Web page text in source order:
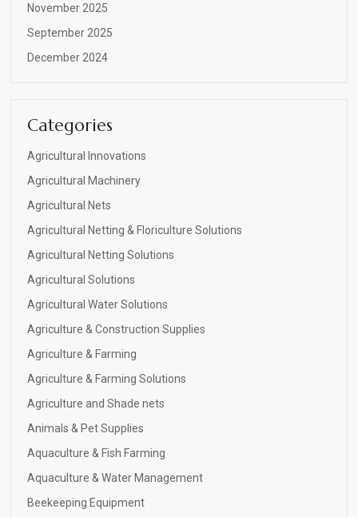
November 2025
September 2025
December 2024
Categories
Agricultural Innovations
Agricultural Machinery
Agricultural Nets
Agricultural Netting & Floriculture Solutions
Agricultural Netting Solutions
Agricultural Solutions
Agricultural Water Solutions
Agriculture & Construction Supplies
Agriculture & Farming
Agriculture & Farming Solutions
Agriculture and Shade nets
Animals & Pet Supplies
Aquaculture & Fish Farming
Aquaculture & Water Management
Beekeeping Equipment